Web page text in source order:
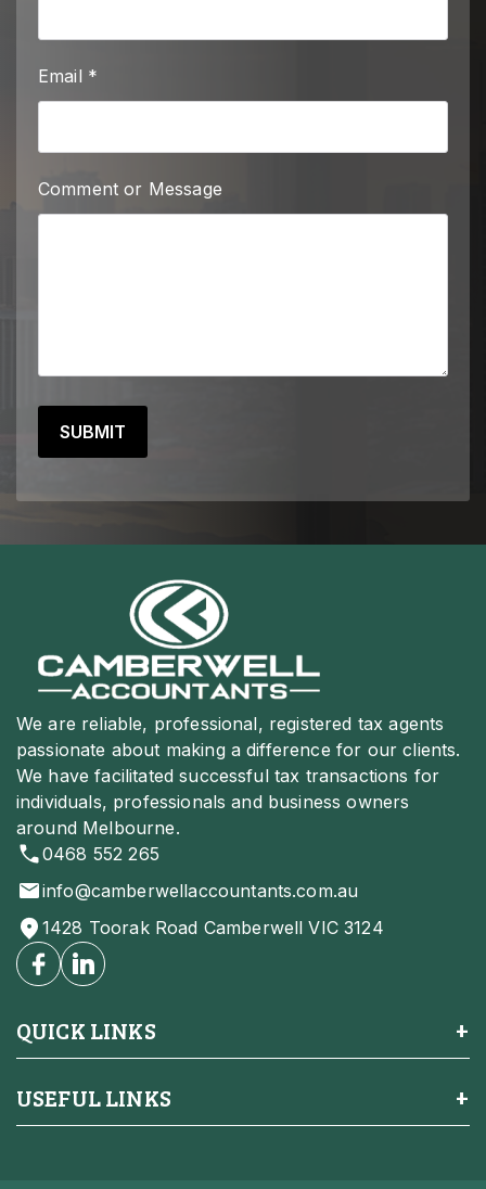
Email *
Comment or Message
We are reliable, professional, registered tax agents
passionate about making a difference for our clients.
We have facilitated successful tax transactions for
individuals, professionals and business owners
around Melbourne.
0468 552 265
info@camberwellaccountants.com.au
1428 Toorak Road Camberwell VIC 3124
QUICK LINKS
USEFUL LINKS